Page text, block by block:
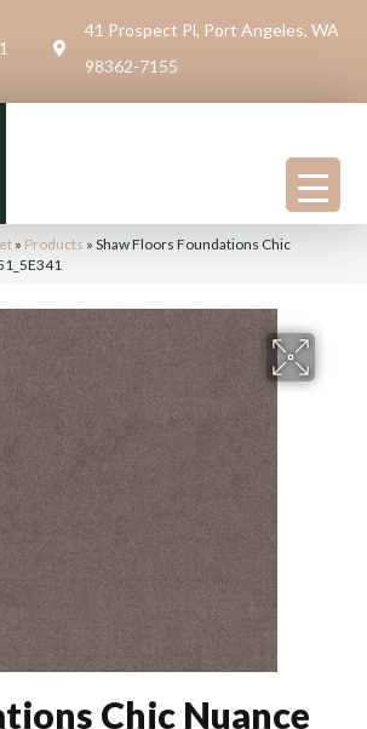
41 Prospect Pl, Port Angeles, WA
98362-7155
» Products » Shaw Floors Foundations Chic
Chic Nuance